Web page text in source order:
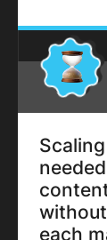
each